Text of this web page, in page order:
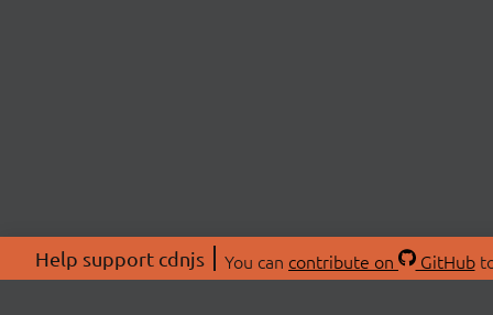
Help support cdnjs You can contribute on GitHub